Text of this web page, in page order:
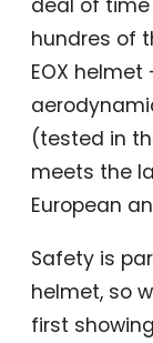
deal of
hundres of
EOX
(tested in
meets the
European
Safety is
helmet, so
first